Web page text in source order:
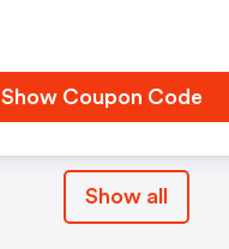
Show Coupon Code
Show all